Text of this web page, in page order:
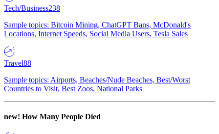
Tech/Business238
Sample topics: Bitcoin Mining, ChatGPT Bans, McDonald's
Locations, Internet Speeds, Social Media Users, Tesla Sales
Travel88
Sample topics: Airports, Beaches/Nude Beaches, Best/Worst
Countries to Visit, Best Zoos, National Parks
new! How Many People Died